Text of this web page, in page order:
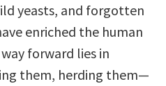
yeasts, and forgotten
enriched the human
forward lies in
them, herding them—